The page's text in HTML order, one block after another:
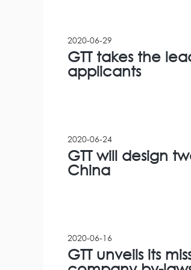
2020-06-29
GTT takes the
applicants
2020-06-24
GTT will design
China
2020-06-16
GTT unveils its